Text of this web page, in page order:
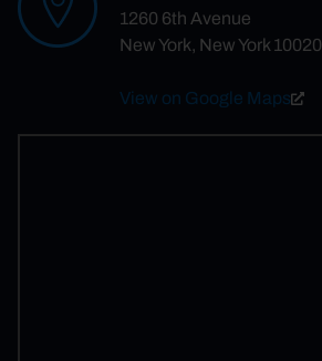
1260 6th Avenue
New York, New York 10020
View on Google Maps